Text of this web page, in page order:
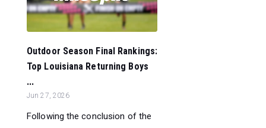
Outdoor Season Final Rankings:
Top Louisiana Returning Boys
...
Jun 27, 2026
Following the conclusion of the